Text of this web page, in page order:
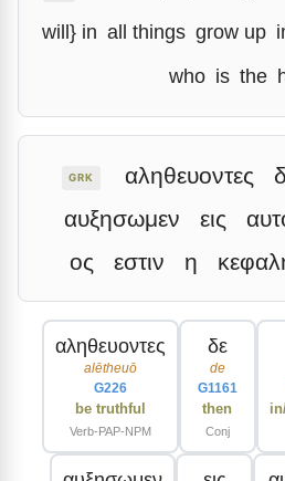
will} in all things grow up
who is the
GRK αληθευοντες
αυξησωμεν
εις
ος
εστιν η
αληθευοντες
alētheuō
G226
be truthful
Verb-PAP-NPM
δε
de
G1161
then
Conj